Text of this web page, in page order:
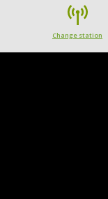
Change station